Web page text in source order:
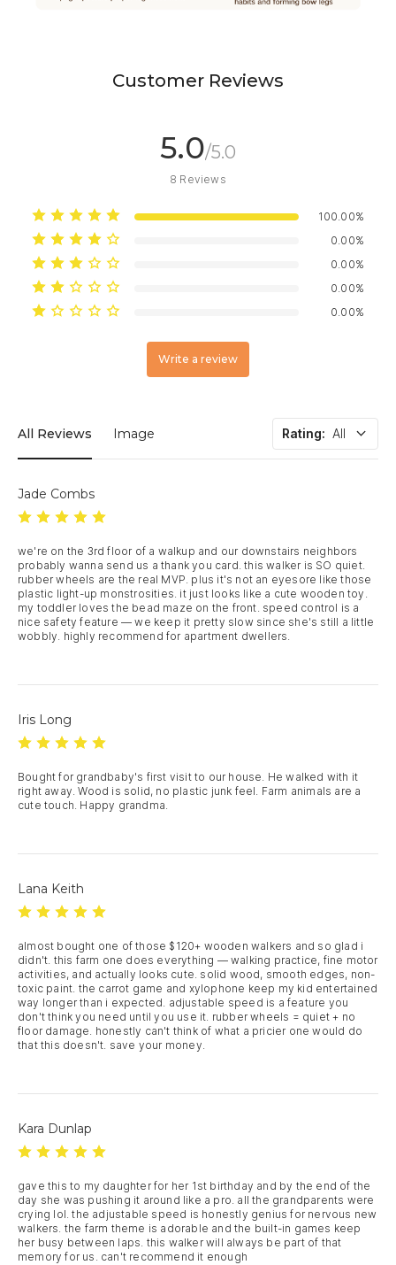
Customer Reviews
5.0/5.0
8 Reviews
100.00%
0.00%
0.00%
0.00%
0.00%
Write a review
All Reviews Image Rating: All
Jade Combs
we're on the 3rd floor of a walkup and our downstairs neighbors
probably wanna send us a thank you card. this walker is SO quiet.
rubber wheels are the real MVP. plus it's not an eyesore like those
plastic light-up monstrosities. it just looks like a cute wooden toy.
my toddler loves the bead maze on the front. speed control is a
nice safety feature — we keep it pretty slow since she's still a little
wobbly. highly recommend for apartment dwellers.
Iris Long
Bought for grandbaby's first visit to our house. He walked with it
right away. Wood is solid, no plastic junk feel. Farm animals are a
cute touch. Happy grandma.
Lana Keith
almost bought one of those $120+ wooden walkers and so glad i
didn't. this farm one does everything — walking practice, fine motor
activities, and actually looks cute. solid wood, smooth edges, non-
toxic paint. the carrot game and xylophone keep my kid entertained
way longer than i expected. adjustable speed is a feature you
don't think you need until you use it. rubber wheels = quiet + no
floor damage. honestly can't think of what a pricier one would do
that this doesn't. save your money.
Kara Dunlap
gave this to my daughter for her 1st birthday and by the end of the
day she was pushing it around like a pro. all the grandparents were
crying lol. the adjustable speed is honestly genius for nervous new
walkers. the farm theme is adorable and the built-in games keep
her busy between laps. this walker will always be part of that
memory for us. can't recommend it enough